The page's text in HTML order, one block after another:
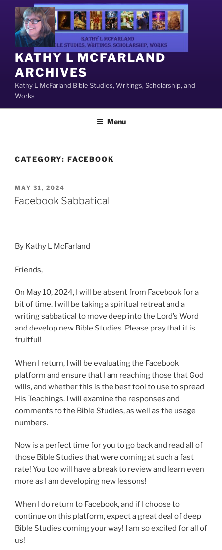
content
KATHY L MCFARLAND
ARCHIVES
Kathy L McFarland Bible Studies, Writings, Scholarship, and
Works
Menu
CATEGORY: FACEBOOK
POSTED
ON
MAY 31, 2024
Facebook Sabbatical
By Kathy L McFarland
Friends,
On May 10, 2024, I will be absent from Facebook for a
bit of time. I will be taking a spiritual retreat and a
writing sabbatical to move deep into the Lord’s Word
and develop new Bible Studies. Please pray that it is
fruitful!
When I return, I will be evaluating the Facebook
platform and ensure that I am reaching those that God
wills, and whether this is the best tool to use to spread
His Teachings. I will examine the responses and
comments to the Bible Studies, as well as the usage
numbers.
Now is a perfect time for you to go back and read all of
those Bible Studies that were coming at such a fast
rate! You too will have a break to review and learn even
more as I am developing new lessons!
When I do return to Facebook, and if I choose to
continue on this platform, expect a great deal of deep
Bible Studies coming your way! I am so excited for all of
us!